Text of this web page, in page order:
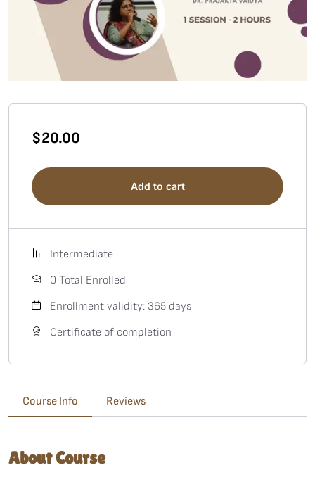
$20.00
Add to cart
Intermediate
0 Total Enrolled
Enrollment validity: 365 days
Certificate of completion
Course Info Reviews
About Course